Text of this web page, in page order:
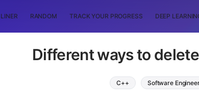
RANDOM TRACK YOUR PROGRESS DEEP
Different ways to
C++ Software